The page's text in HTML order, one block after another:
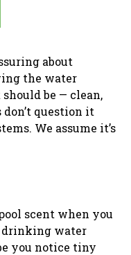
about
the water
be — clean,
question it
We assume it’s
scent when you
drinking water
you notice tiny